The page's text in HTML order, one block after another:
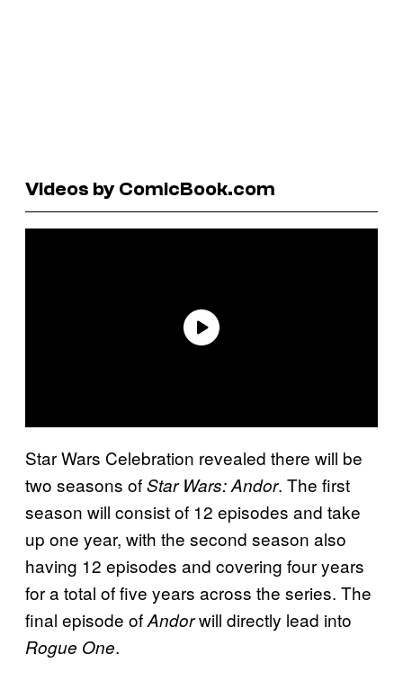
Videos by ComicBook.com
Star Wars Celebration revealed there will be
two seasons ofStar Wars: Andor. The first
season will consist of 12 episodes and take
up one year, with the second season also
having 12 episodes and covering four years
for a total of five years across the series. The
final episode ofAndorwill directly lead into
Rogue One.